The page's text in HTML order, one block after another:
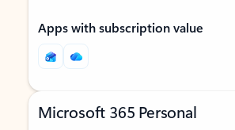
Apps with subscription value
Microsoft 365 Personal